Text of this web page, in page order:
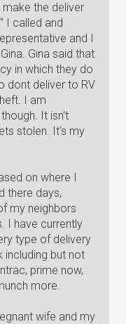
the deliver
I called and
and I
Gina said that
in which they do
dont deliver to RV
I am
It isn't
stolen. It's my
on where I
there days,
my neighbors
I have currently
type of delivery
including but not
prime now,
more.
wife and my